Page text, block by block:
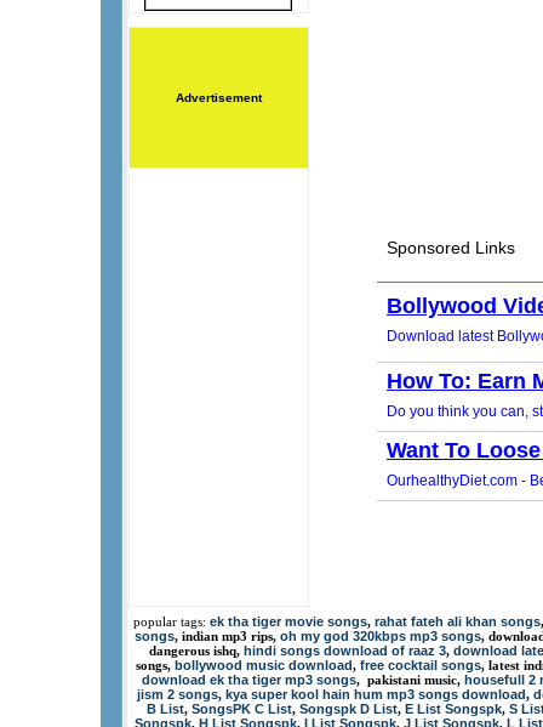
Advertisement
popular tags: ek tha tiger movie songs, rahat fateh ali khan songs
songs, indian mp3 rips, oh my god 320kbps mp3 songs,
dangerous ishq, hindi songs download of raaz 3, download
songs, bollywood music download, free cocktail songs, latest
download ek tha tiger mp3 songs, pakistani music, housefull 2
jism 2 songs, kya super kool hain hum mp3 songs download,
B List, SongsPK C List, Songspk D List, E List Songspk, S
Songspk, H List Songspk, I List Songspk, J List Songspk, L